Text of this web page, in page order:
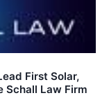
First Solar,
Schall Law Firm